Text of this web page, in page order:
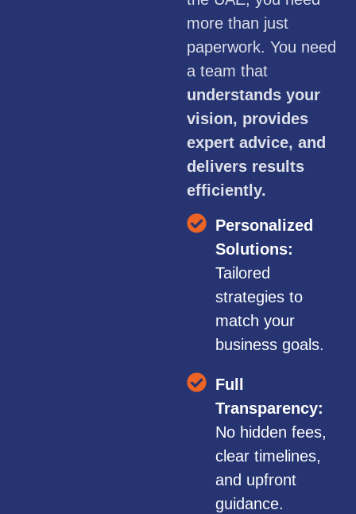
more than just
paperwork. You need
a team that
understands your
vision, provides
expert advice, and
delivers results
efficiently.
Personalized
Solutions:
Tailored
strategies to
match your
business goals.
Full
Transparency:
No hidden fees,
clear timelines,
and upfront
guidance.